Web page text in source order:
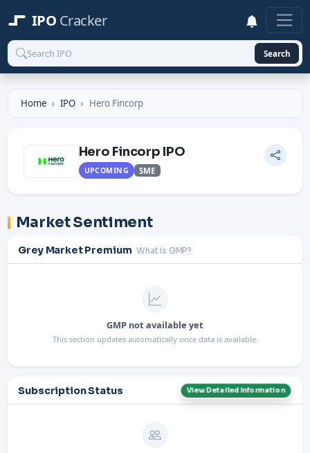
IPO Cracker
Search
Home IPO Hero Fincorp
Hero Fincorp IPO
UPCOMING SME
Market Sentiment
Grey Market Premium What is GMP?
GMP not available yet
This section updates automatically once data is available.
Subscription Status View Detailed Information